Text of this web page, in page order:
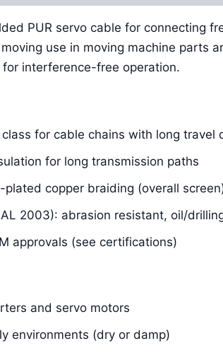
PUR servo cable for connecting
use in moving machine parts
interference-free operation.
for cable chains with long travel
for long transmission paths
copper braiding (overall
2003): abrasion resistant, oil/
approvals (see certifications)
and servo motors
environments (dry or damp)